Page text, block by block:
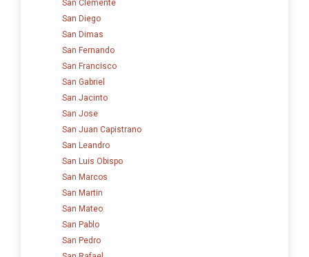
San Clemente
San Diego
San Dimas
San Fernando
San Francisco
San Gabriel
San Jacinto
San Jose
San Juan Capistrano
San Leandro
San Luis Obispo
San Marcos
San Martin
San Mateo
San Pablo
San Pedro